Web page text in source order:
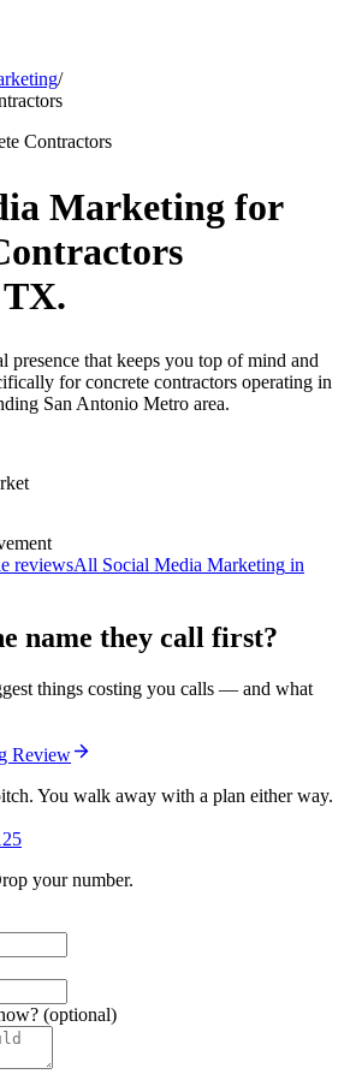
/
Contractors
Marketing for
presence that keeps you top of mind and
for concrete contractors operating in
San Antonio Metro area.
reviewsAll Social Media Marketing in
name they call first?
things costing you calls — and what
Review
You walk away with a plan either way.
your number.
(optional)